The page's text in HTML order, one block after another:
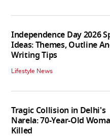
Independence Day 2026
Ideas: Themes, Outline
Writing Tips
Lifestyle News
Tragic Collision in Delhi's
Narela: 70-Year-Old
Killed